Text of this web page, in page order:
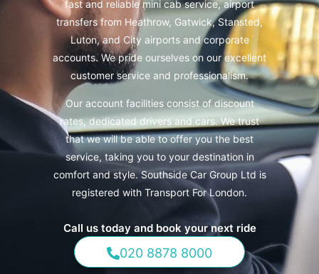
fast and reliable mini cab service, airport
transfers from Heathrow, Gatwick, Stansted,
Luton, and City airports and corporate
accounts. We pride ourselves on our excellent
customer service and professionalism.
Our account facilities consist of discount
rates, dedicated drivers and cars. We trust
that we will be able to offer you the best
service, taking you to your destination in
comfort and style. Southside Car Group Ltd is
registered with Transport For London.
Call us today and book your next ride
020 8878 8000